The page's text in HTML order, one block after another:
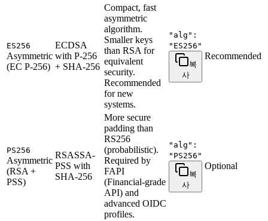
ES256
Asymmetric
(EC P-256)
ECDSA
with P-256
+ SHA-256
Compact, fast
asymmetric
algorithm.
Smaller keys
than RSA for
equivalent
security.
Recommended
for new
systems.
"alg":
"ES256"
복
사
Recommended
PS256
Asymmetric
(RSA +
PSS)
RSASSA-
PSS with
SHA-256
More secure
padding than
RS256
(probabilistic).
Required by
FAPI
(Financial-grade
API) and
advanced OIDC
profiles.
"alg":
"PS256"
복
사
Optional